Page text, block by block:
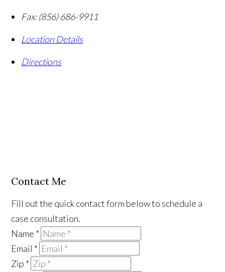
Fax: (856) 686-9911
Location Details
Directions
Contact Me
Fill out the quick contact form below to schedule a
case consultation.
Name *
Email *
Zip *